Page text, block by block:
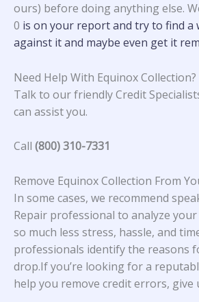
ours) before doing anything else.
0 is on your report and try to find a
against it and maybe even get it
Need Help With Equinox Collection?
Talk to our friendly Credit
can assist you.
Call (800) 310-7331
Remove Equinox Collection From
In some cases, we recommend
Repair professional to analyze your
so much less stress, hassle, and
professionals identify the reasons
drop.If you’re looking for a
help you remove credit errors, give